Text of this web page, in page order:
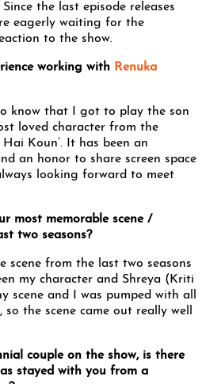
the last episode releases
eagerly waiting for the
to the show.
working with Renuka
know that I got to play the son
loved character from the
Hai Koun’. It has been an
an honor to share screen space
looking forward to meet
most memorable scene /
two seasons?
scene from the last two seasons
my character and Shreya (Kriti
scene and I was pumped with all
the scene came out really well
couple on the show, is there
stayed with you from a